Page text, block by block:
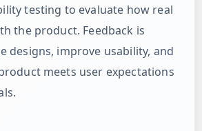
testing to evaluate how real
the product. Feedback is
designs, improve usability, and
meets user expectations